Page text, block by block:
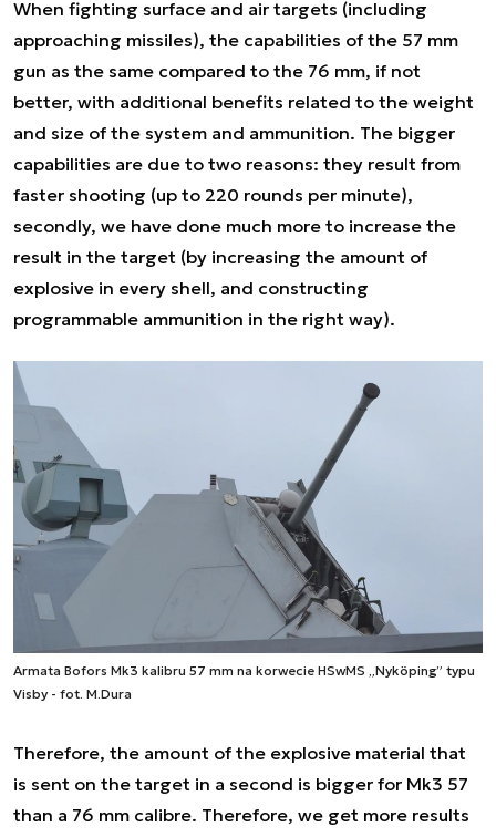
When fighting surface and air targets (including
approaching missiles), the capabilities of the 57 mm
gun as the same compared to the 76 mm, if not
better, with additional benefits related to the weight
and size of the system and ammunition. The bigger
capabilities are due to two reasons: they result from
faster shooting (up to 220 rounds per minute),
secondly, we have done much more to increase the
result in the target (by increasing the amount of
explosive in every shell, and constructing
programmable ammunition in the right way).
Armata Bofors Mk3 kalibru 57 mm na korwecie HSwMS „Nyköping” typu
Visby - fot. M.Dura
Therefore, the amount of the explosive material that
is sent on the target in a second is bigger for Mk3 57
than a 76 mm calibre. Therefore, we get more results